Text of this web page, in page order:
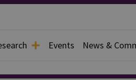
Events News &